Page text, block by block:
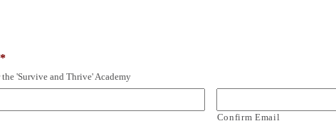
*
'Survive and Thrive' Academy
Confirm Email